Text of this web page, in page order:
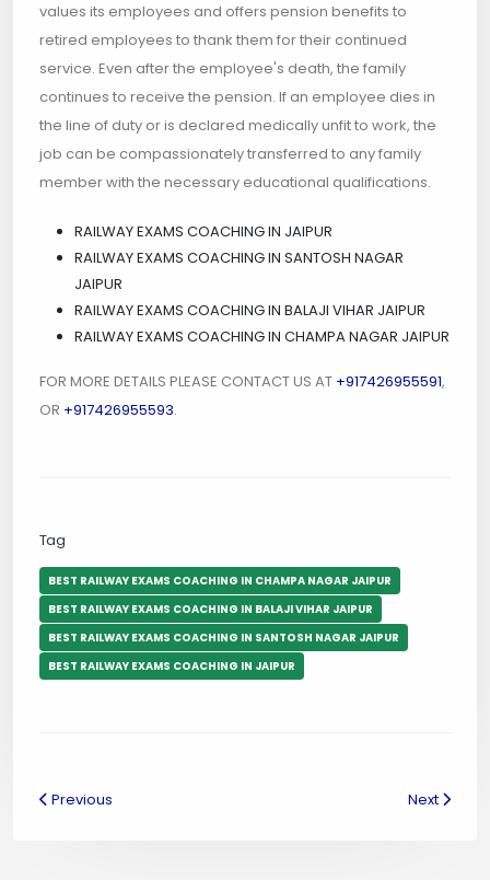
values its employees and offers pension benefits to
retired employees to thank them for their continued
service. Even after the employee's death, the family
continues to receive the pension. If an employee dies in
the line of duty or is declared medically unfit to work, the
job can be compassionately transferred to any family
member with the necessary educational qualifications.
RAILWAY EXAMS COACHING IN JAIPUR
RAILWAY EXAMS COACHING IN SANTOSH NAGAR
JAIPUR
RAILWAY EXAMS COACHING IN BALAJI VIHAR JAIPUR
RAILWAY EXAMS COACHING IN CHAMPA NAGAR JAIPUR
FOR MORE DETAILS PLEASE CONTACT US AT +917426955591,
OR +917426955593.
Tag
BEST RAILWAY EXAMS COACHING IN CHAMPA NAGAR JAIPUR
BEST RAILWAY EXAMS COACHING IN BALAJI VIHAR JAIPUR
BEST RAILWAY EXAMS COACHING IN SANTOSH NAGAR JAIPUR
BEST RAILWAY EXAMS COACHING IN JAIPUR
Previous Next